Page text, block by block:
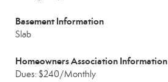
Basement Information
Slab
Homeowners Association Information
Dues: $240/Monthly